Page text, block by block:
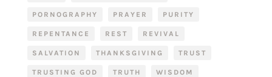
PORNOGRAPHY PRAYER PURITY
REPENTANCE REST REVIVAL
SALVATION THANKSGIVING TRUST
TRUSTING GOD TRUTH WISDOM